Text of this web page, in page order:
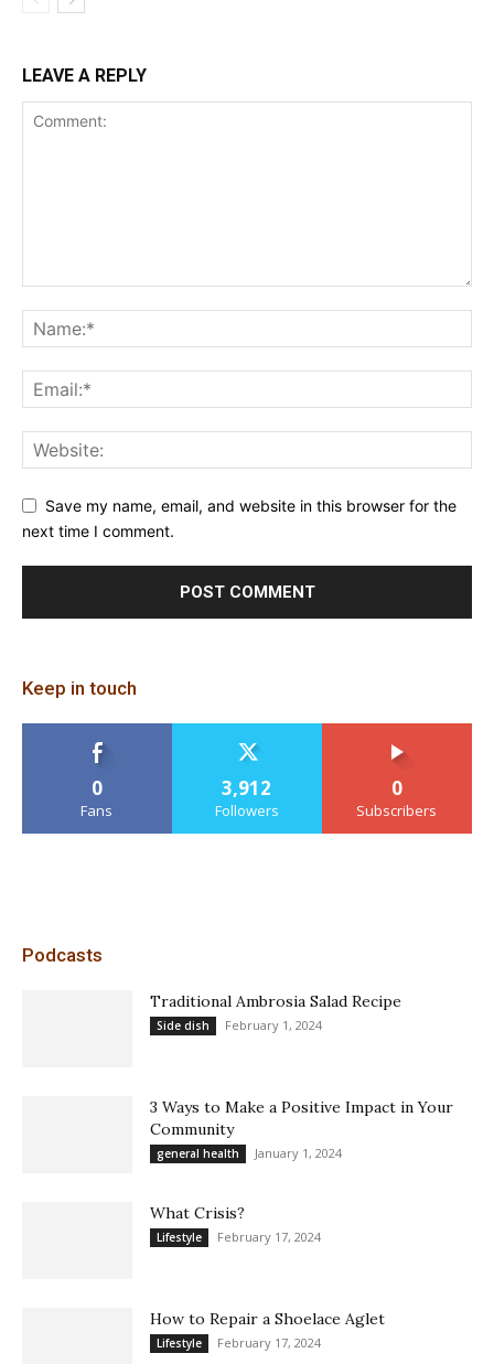
LEAVE A REPLY
Save my name, email, and website in this browser for the
next time I comment.
Keep in touch
0
Fans
3,912
Followers
0
Subscribers
Podcasts
Traditional Ambrosia Salad Recipe
Side dish February 1, 2024
3 Ways to Make a Positive Impact in Your
Community
general health January 1, 2024
What Crisis?
Lifestyle February 17, 2024
How to Repair a Shoelace Aglet
Lifestyle February 17, 2024